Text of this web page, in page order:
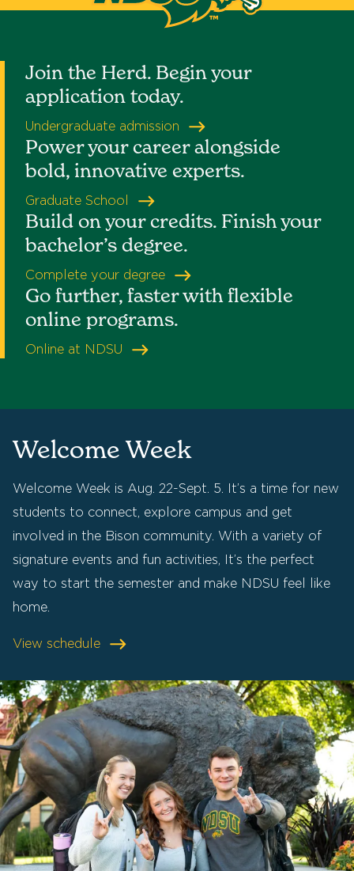
Dakota
University
Join the Herd. Begin your
application today.
Undergraduate admission
Power your career alongside
bold, innovative experts.
Graduate School
Build on your credits. Finish your
bachelor’s degree.
Complete your degree
Go further, faster with flexible
online programs.
Online at NDSU
Welcome Week
Welcome Week is Aug. 22-Sept. 5. It’s a time for new
students to connect, explore campus and get
involved in the Bison community. With a variety of
signature events and fun activities, It’s the perfect
way to start the semester and make NDSU feel like
home.
View schedule